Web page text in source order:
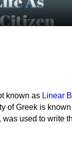
known as Linear B
of Greek is
was used to write